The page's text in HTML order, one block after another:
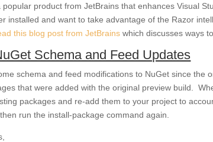
popular product from JetBrains that enhances Visual
installed and want to take advantage of the Razor
this blog post from JetBrains which discusses ways
Schema and Feed Updates
schema and feed modifications to NuGet since the
that were added with the original preview build.
packages and re-add them to your project to
run the install-package command again.